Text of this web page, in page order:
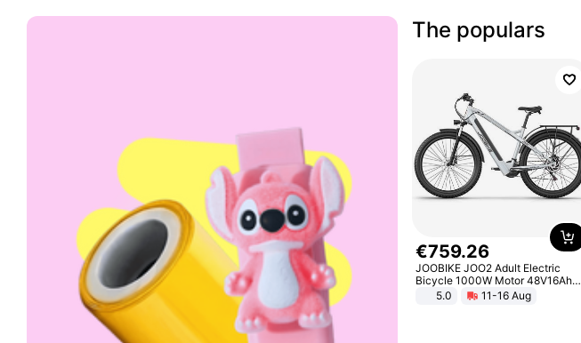
The populars
€759.26
JOOBIKE JOO2 Adult Electric
Bicycle 1000W Motor 48V16Ah
Battery 70KM Range 29 Inch Tires
All-Terrain E- Mountain Bike
5.0 11-16 Aug